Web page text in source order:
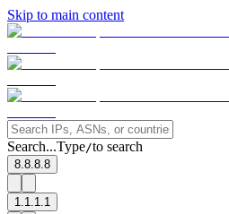
Skip to main content
Search...Type/to search
8.8.8.8
1.1.1.1